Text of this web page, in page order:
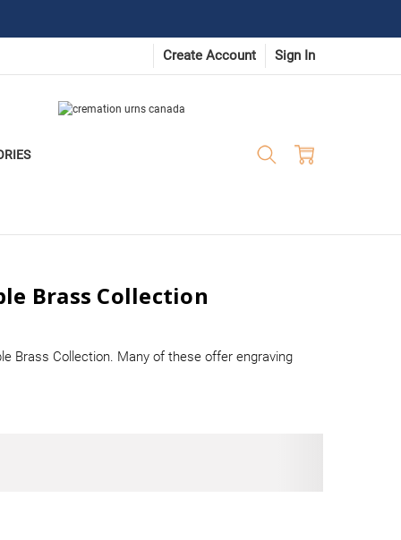
Create Account Sign In
Brass Collection
Brass Collection. Many of these offer engraving